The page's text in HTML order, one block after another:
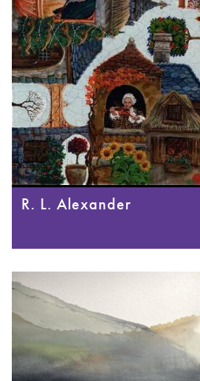
R. L. Alexander